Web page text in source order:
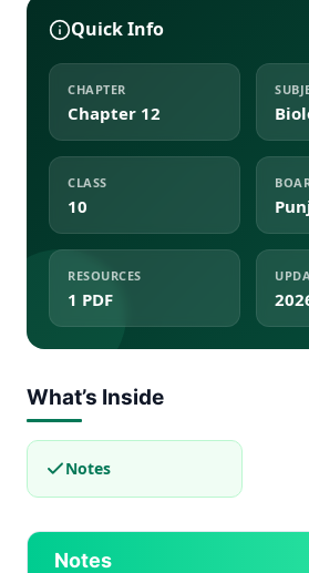
Quick Info
CHAPTER
Chapter 12
CLASS
10
RESOURCES
1 PDF
What’s Inside
Notes
Notes